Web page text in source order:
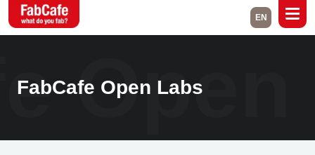
Home Events
EN
FabCafe Open Labs
Open